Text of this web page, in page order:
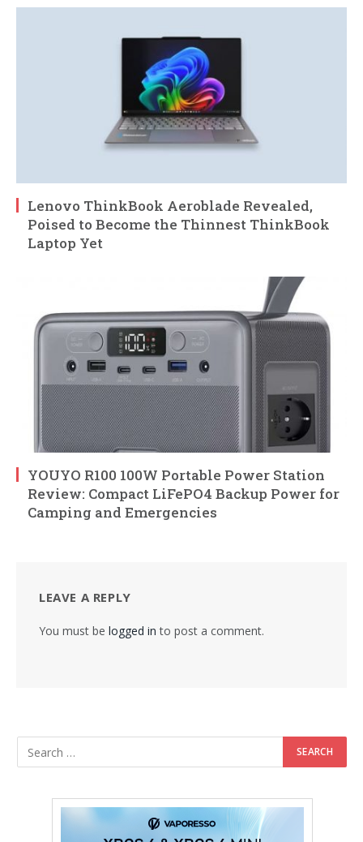
Lenovo ThinkBook Aeroblade Revealed,
Poised to Become the Thinnest ThinkBook
Laptop Yet
YOUYO R100 100W Portable Power Station
Review: Compact LiFePO4 Backup Power for
Camping and Emergencies
LEAVE A REPLY
You must be logged in to post a comment.